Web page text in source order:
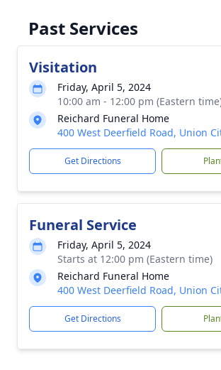
Past Services
Visitation
Friday, April 5, 2024
10:00 am - 12:00 pm (Eastern
Reichard Funeral Home
400 West Deerfield Road, Union
Get Directions
Funeral Service
Friday, April 5, 2024
Starts at 12:00 pm (Eastern time)
Reichard Funeral Home
400 West Deerfield Road, Union
Get Directions